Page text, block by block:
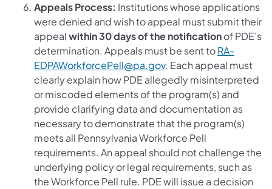
Appeals Process: Institutions whose applications
were denied and wish to appeal must submit their
appealwithin 30 days of the notificationof PDE’s
determination. Appeals must be sent toRA-
EDPAWorkforcePell@pa.gov. Each appeal must
clearly explain how PDE allegedly misinterpreted
or miscoded elements of the program(s) and
provide clarifying data and documentation as
necessary to demonstrate that the program(s)
meets all Pennsylvania Workforce Pell
requirements. An appeal should not challenge the
underlying policy or legal requirements, such as
the Workforce Pell rule. PDE will issue a decision